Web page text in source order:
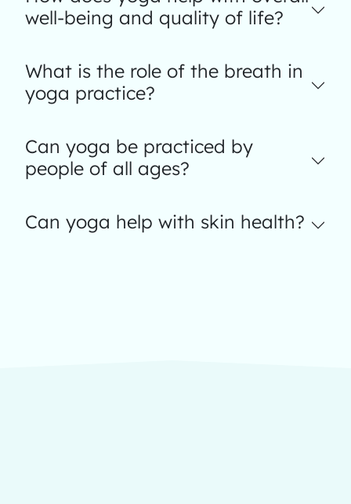
well-being and quality of life?
What is the role of the breath in
yoga practice?
Can yoga be practiced by
people of all ages?
Can yoga help with skin health?